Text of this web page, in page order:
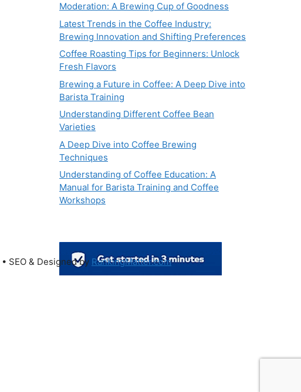
Moderation: A Brewing Cup of Goodness
Latest Trends in the Coffee Industry:
Brewing Innovation and Shifting Preferences
Coffee Roasting Tips for Beginners: Unlock
Fresh Flavors
Brewing a Future in Coffee: A Deep Dive into
Barista Training
Understanding Different Coffee Bean
Varieties
A Deep Dive into Coffee Brewing
Techniques
Understanding of Coffee Education: A
Manual for Barista Training and Coffee
Workshops
• SEO & Designed by RankingMatter.com